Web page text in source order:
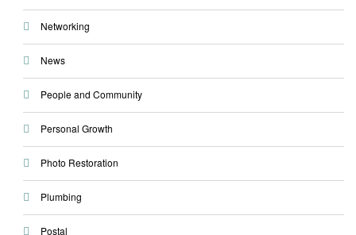
Networking
News
People and Community
Personal Growth
Photo Restoration
Plumbing
Postal